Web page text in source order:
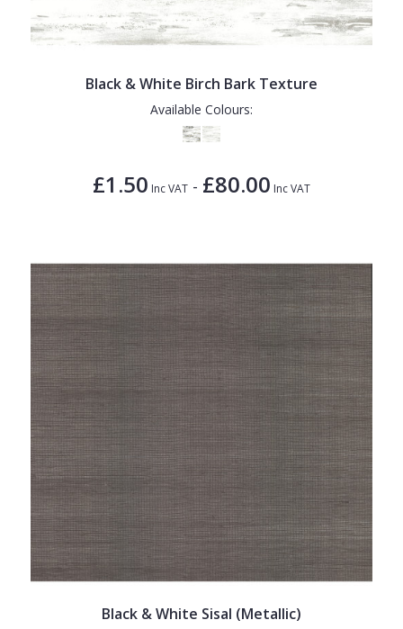
Black & White Birch Bark Texture
Available Colours:
£1.50 Inc VAT - £80.00 Inc VAT
Black & White Sisal (Metallic)
Gustav Klimt
White
Quirky
Spots & Dots
Trellis
Wave
Wood Effect
Weave